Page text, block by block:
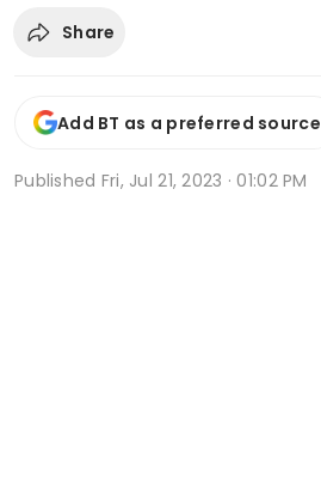
Share
Add BT as a preferred source
Published Fri, Jul 21, 2023 · 01:02 PM